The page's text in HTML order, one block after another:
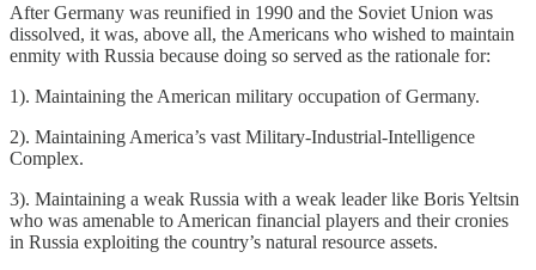
After Germany was reunified in 1990 and the Soviet Union was
dissolved, it was, above all, the Americans who wished to maintain
enmity with Russia because doing so served as the rationale for:
1). Maintaining the American military occupation of Germany.
2). Maintaining America’s vast Military-Industrial-Intelligence
Complex.
3). Maintaining a weak Russia with a weak leader like Boris Yeltsin
who was amenable to American financial players and their cronies
in Russia exploiting the country’s natural resource assets.